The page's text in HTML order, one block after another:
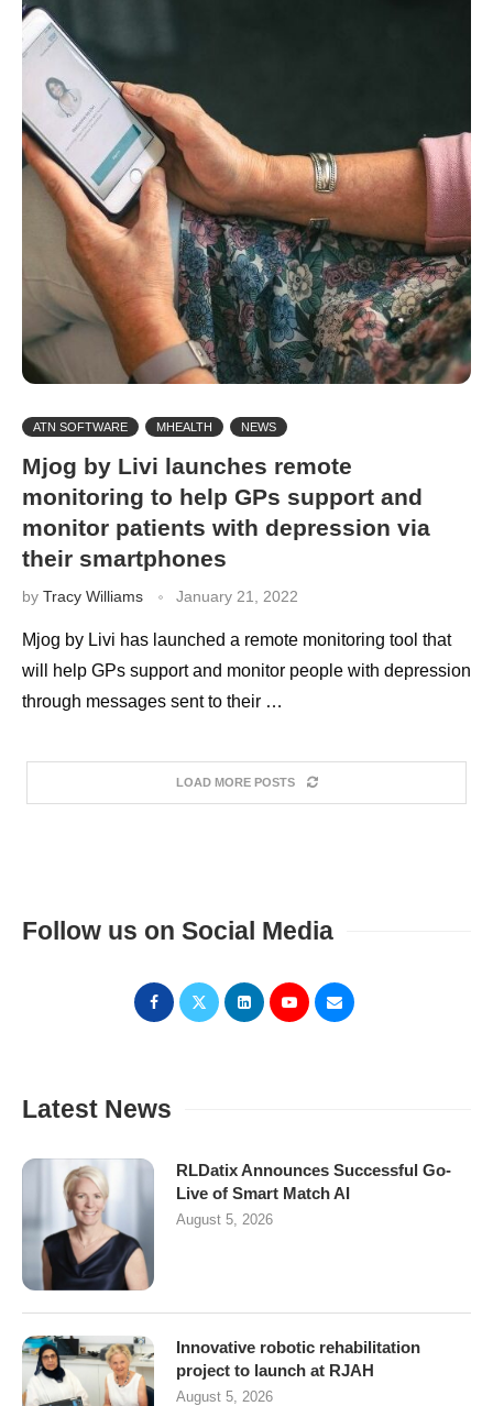
ATN SOFTWARE MHEALTH NEWS
Mjog by Livi launches remote
monitoring to help GPs support and
monitor patients with depression via
their smartphones
by Tracy Williams January 21, 2022
Mjog by Livi has launched a remote monitoring tool that
will help GPs support and monitor people with depression
through messages sent to their …
LOAD MORE POSTS
Follow us on Social Media
Latest News
RLDatix Announces Successful Go-
Live of Smart Match AI
August 5, 2026
Innovative robotic rehabilitation
project to launch at RJAH
August 5, 2026